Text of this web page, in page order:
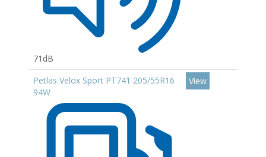
71dB
Petlas Velox Sport PT741 205/55R16
94W
View